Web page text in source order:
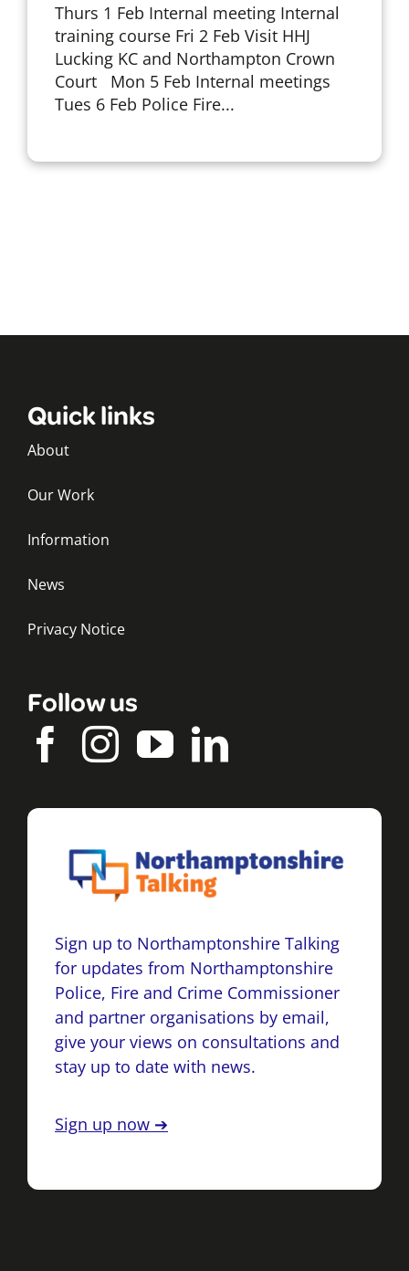
Thurs 1 Feb Internal meeting Internal
training course Fri 2 Feb Visit HHJ
Lucking KC and Northampton Crown
Court Mon 5 Feb Internal meetings
Tues 6 Feb Police Fire...
Quick links
About
Our Work
Information
News
Privacy Notice
Follow us
Sign up to Northamptonshire Talking
for updates from Northamptonshire
Police, Fire and Crime Commissioner
and partner organisations by email,
give your views on consultations and
stay up to date with news.
Sign up now ➔